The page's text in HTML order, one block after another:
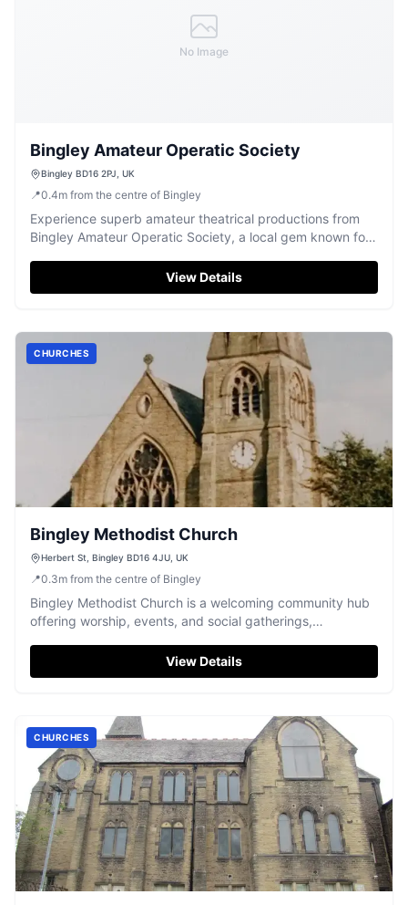
No Image
Bingley Amateur Operatic Society
Bingley BD16 2PJ, UK
📍0.4m from the centre of Bingley
Experience superb amateur theatrical productions from
Bingley Amateur Operatic Society, a local gem known for
View Details
CHURCHES
Bingley Methodist Church
Herbert St, Bingley BD16 4JU, UK
📍0.3m from the centre of Bingley
Bingley Methodist Church is a welcoming community hub
offering worship, events, and social gatherings,
View Details
CHURCHES